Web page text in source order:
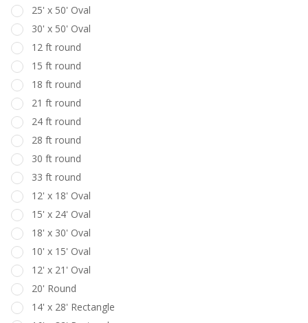
25' x 50' Oval
30' x 50' Oval
12 ft round
15 ft round
18 ft round
21 ft round
24 ft round
28 ft round
30 ft round
33 ft round
12' x 18' Oval
15' x 24' Oval
18' x 30' Oval
10' x 15' Oval
12' x 21' Oval
20' Round
14' x 28' Rectangle